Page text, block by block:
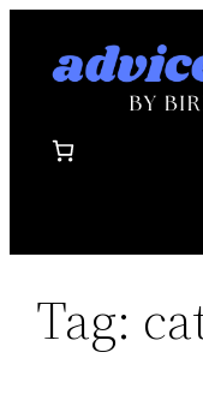
Tag: